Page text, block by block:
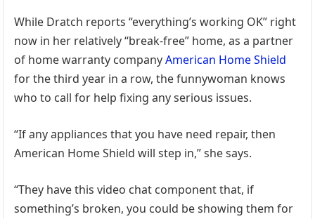
While Dratch reports “everything’s working OK” right
now in her relatively “break-free” home, as a partner
of home warranty companyAmerican Home Shield
for the third year in a row, the funnywoman knows
who to call for help fixing any serious issues.
“If any appliances that you have need repair, then
American Home Shield will step in,” she says.
“They have this video chat component that, if
something’s broken, you could be showing them for